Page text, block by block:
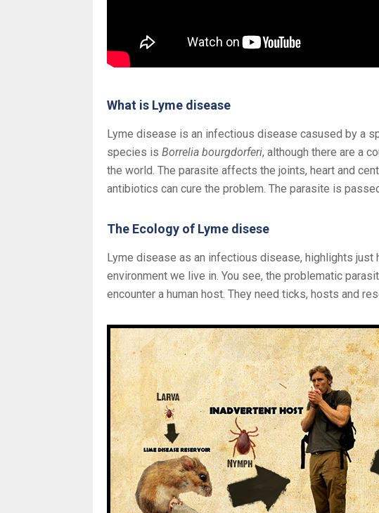
What is Lyme disease
Lyme disease is an infectious disease casused by a
species is Borrelia bourgdorferi, although there are a
the world. The parasite affects the joints, heart and
antibiotics can cure the problem. The parasite is
The Ecology of Lyme disese
Lyme disease as an infectious disease, highlights
environment we live in. You see, the problematic
encounter a human host. They need ticks, hosts and